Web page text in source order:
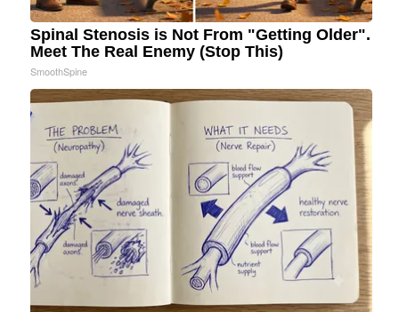
Spinal Stenosis is Not From "Getting Older".
Meet The Real Enemy (Stop This)
SmoothSpine